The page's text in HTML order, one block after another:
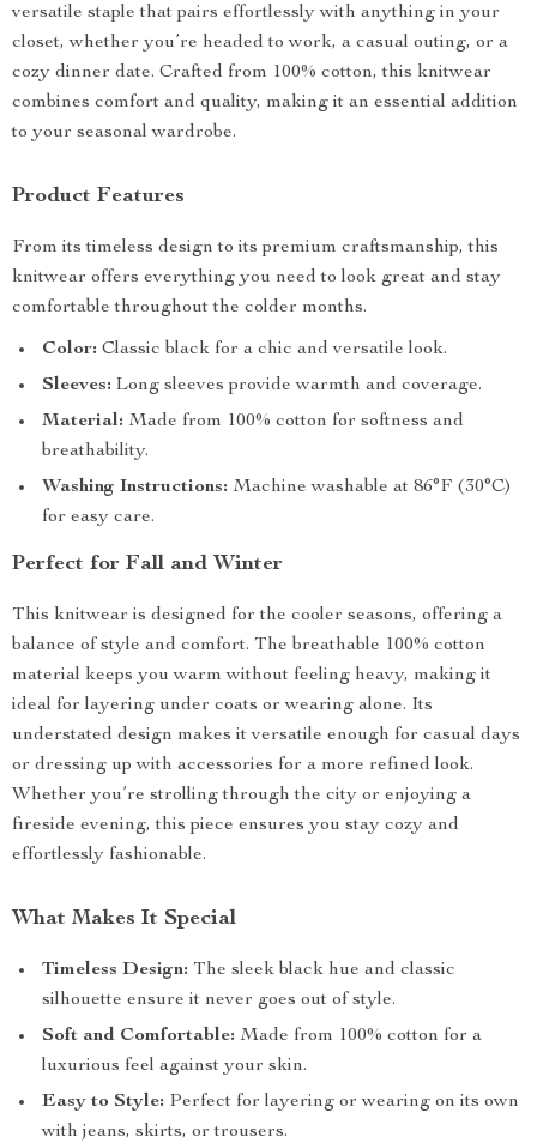
versatile staple that pairs effortlessly with anything in your
closet, whether you’re headed to work, a casual outing, or a
cozy dinner date. Crafted from 100% cotton, this knitwear
combines comfort and quality, making it an essential addition
to your seasonal wardrobe.
Product Features
From its timeless design to its premium craftsmanship, this
knitwear offers everything you need to look great and stay
comfortable throughout the colder months.
Color: Classic black for a chic and versatile look.
Sleeves: Long sleeves provide warmth and coverage.
Material: Made from 100% cotton for softness and
breathability.
Washing Instructions: Machine washable at 86°F (30°C)
for easy care.
Perfect for Fall and Winter
This knitwear is designed for the cooler seasons, offering a
balance of style and comfort. The breathable 100% cotton
material keeps you warm without feeling heavy, making it
ideal for layering under coats or wearing alone. Its
understated design makes it versatile enough for casual days
or dressing up with accessories for a more refined look.
Whether you’re strolling through the city or enjoying a
fireside evening, this piece ensures you stay cozy and
effortlessly fashionable.
What Makes It Special
Timeless Design: The sleek black hue and classic
silhouette ensure it never goes out of style.
Soft and Comfortable: Made from 100% cotton for a
luxurious feel against your skin.
Easy to Style: Perfect for layering or wearing on its own
with jeans, skirts, or trousers.